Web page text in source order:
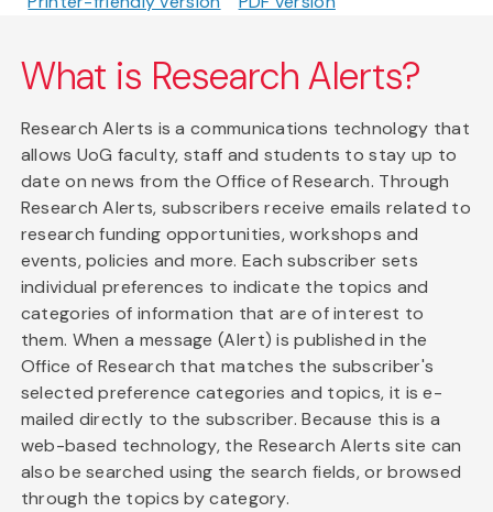
What is Research Alerts?
Research Alerts is a communications technology that
allows UoG faculty, staff and students to stay up to
date on news from the Office of Research. Through
Research Alerts, subscribers receive emails related to
research funding opportunities, workshops and
events, policies and more. Each subscriber sets
individual preferences to indicate the topics and
categories of information that are of interest to
them. When a message (Alert) is published in the
Office of Research that matches the subscriber's
selected preference categories and topics, it is e-
mailed directly to the subscriber. Because this is a
web-based technology, the Research Alerts site can
also be searched using the search fields, or browsed
through the topics by category.